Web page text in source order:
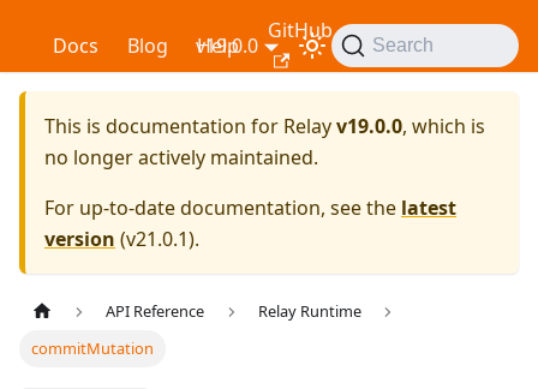
RelayDocs Blog Help
GitHub
v19.0.0 Search
This is documentation for Relayv19.0.0, which is
no longer actively maintained.
For up-to-date documentation, see the latest
version (v21.0.1).
API Reference
Relay Runtime
commitMutation